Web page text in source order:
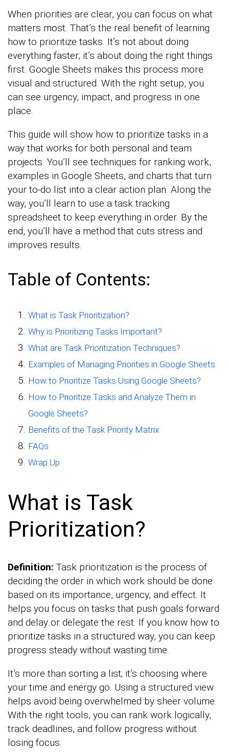
When priorities are clear, you can focus on what
matters most. That’s the real benefit of learning
how to prioritize tasks. It’s not about doing
everything faster; it’s about doing the right things
first. Google Sheets makes this process more
visual and structured. With the right setup, you
can see urgency, impact, and progress in one
place.
This guide will show how to prioritize tasks in a
way that works for both personal and team
projects. You’ll see techniques for ranking work,
examples in Google Sheets, and charts that turn
your to-do list into a clear action plan. Along the
way, you’ll learn to use a task tracking
spreadsheet to keep everything in order. By the
end, you’ll have a method that cuts stress and
improves results.
Table of Contents:
What is Task Prioritization?
Why is Prioritizing Tasks Important?
What are Task Prioritization Techniques?
Examples of Managing Priorities in Google Sheets
How to Prioritize Tasks Using Google Sheets?
How to Prioritize Tasks and Analyze Them in
Google Sheets?
Benefits of the Task Priority Matrix
FAQs
Wrap Up
What is Task
Prioritization?
Definition: Task prioritization is the process of
deciding the order in which work should be done
based on its importance, urgency, and effect. It
helps you focus on tasks that push goals forward
and delay or delegate the rest. If you know how to
prioritize tasks in a structured way, you can keep
progress steady without wasting time.
It’s more than sorting a list; it’s choosing where
your time and energy go. Using a structured view
helps avoid being overwhelmed by sheer volume.
With the right tools, you can rank work logically,
track deadlines, and follow progress without
losing focus.